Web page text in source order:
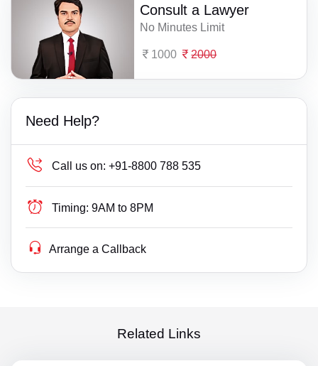
Consult a Lawyer
No Minutes Limit
1000 2000
Need Help?
Call us on: +91-8800 788 535
Timing: 9AM to 8PM
Arrange a Callback
Related Links